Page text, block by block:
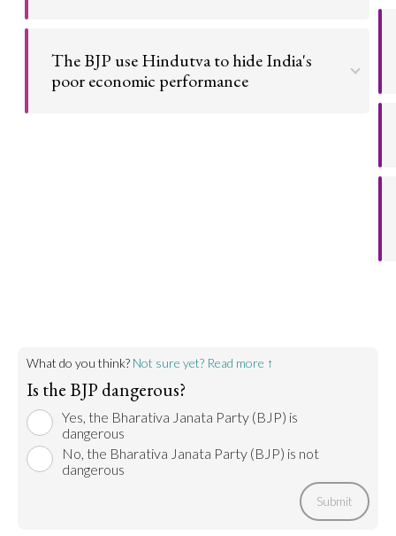
The BJP use Hindutva to hide India's
poor economic performance
What do you think? Not sure yet? Read more ↑
Is the BJP dangerous?
Yes, the Bharativa Janata Party (BJP) is
dangerous
No, the Bharativa Janata Party (BJP) is not
dangerous
Submit